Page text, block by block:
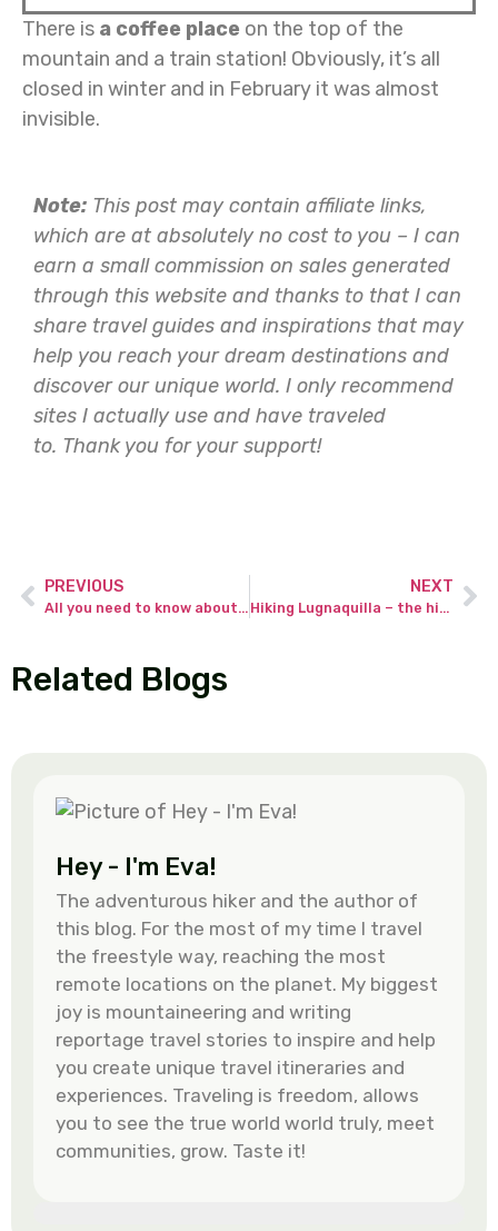
There is a coffee place on the top of the
mountain and a train station! Obviously, it’s all
closed in winter and in February it was almost
invisible.
Note: This post may contain affiliate links,
which are at absolutely no cost to you – I can
earn a small commission on sales generated
through this website and thanks to that I can
share travel guides and inspirations that may
help you reach your dream destinations and
discover our unique world. I only recommend
sites I actually use and have traveled
to. Thank you for your support!
PREVIOUS
All you need to know about climbing Ben Nevis in winter!
NEXT
Hiking Lugnaquilla – the highest peak in Wicklow Mountains
Related Blogs
Hey - I'm Eva!
The adventurous hiker and the author of
this blog. For the most of my time I travel
the freestyle way, reaching the most
remote locations on the planet. My biggest
joy is mountaineering and writing
reportage travel stories to inspire and help
you create unique travel itineraries and
experiences. Traveling is freedom, allows
you to see the true world world truly, meet
communities, grow. Taste it!